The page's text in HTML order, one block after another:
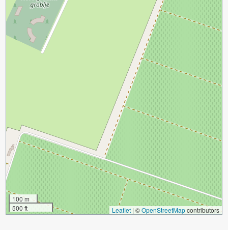
100 m
500 ft
Leaflet | ©OpenStreetMapcontributors